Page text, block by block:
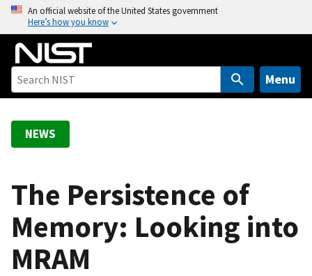
o
An official website of the United States government
Here’s how you know
Menu
NEWS
The Persistence of
Memory: Looking into
MRAM